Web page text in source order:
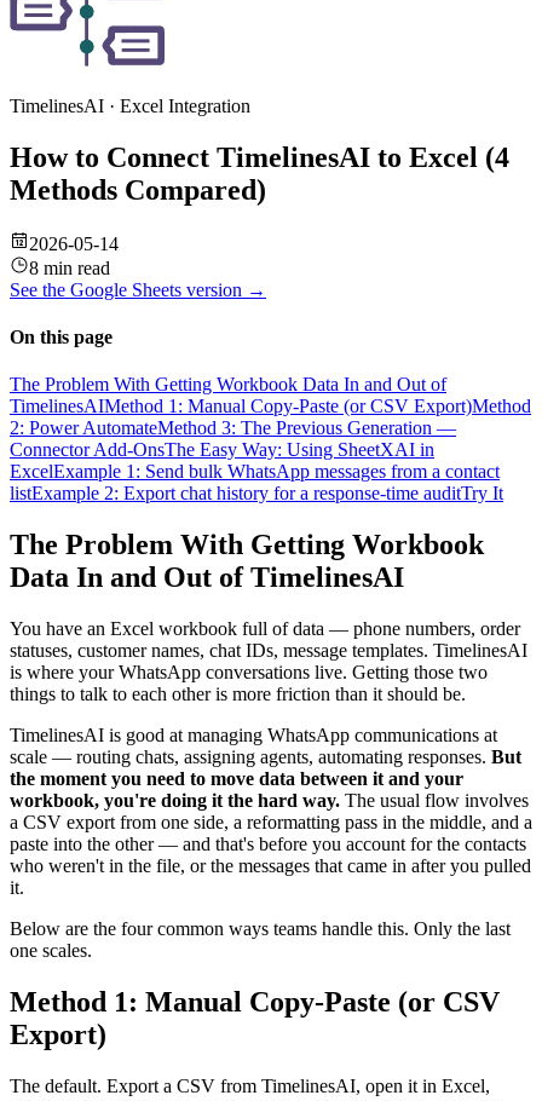
TimelinesAI · Excel Integration
How to Connect TimelinesAI to Excel (4
Methods Compared)
2026-05-14
8 min read
See the Google Sheets version →
On this page
The Problem With Getting Workbook Data In and Out of
TimelinesAIMethod 1: Manual Copy-Paste (or CSV Export)Method
2: Power AutomateMethod 3: The Previous Generation —
Connector Add-OnsThe Easy Way: Using SheetXAI in
ExcelExample 1: Send bulk WhatsApp messages from a contact
listExample 2: Export chat history for a response-time auditTry It
The Problem With Getting Workbook
Data In and Out of TimelinesAI
You have an Excel workbook full of data — phone numbers, order
statuses, customer names, chat IDs, message templates. TimelinesAI
is where your WhatsApp conversations live. Getting those two
things to talk to each other is more friction than it should be.
TimelinesAI is good at managing WhatsApp communications at
scale — routing chats, assigning agents, automating responses. But
the moment you need to move data between it and your
workbook, you're doing it the hard way. The usual flow involves
a CSV export from one side, a reformatting pass in the middle, and a
paste into the other — and that's before you account for the contacts
who weren't in the file, or the messages that came in after you pulled
it.
Below are the four common ways teams handle this. Only the last
one scales.
Method 1: Manual Copy-Paste (or CSV
Export)
The default. Export a CSV from TimelinesAI, open it in Excel,